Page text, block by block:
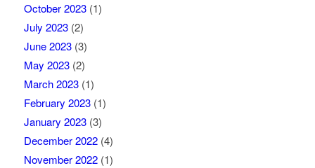
October 2023(1)
July 2023(2)
June 2023(3)
May 2023(2)
March 2023(1)
February 2023(1)
January 2023(3)
December 2022(4)
November 2022(1)